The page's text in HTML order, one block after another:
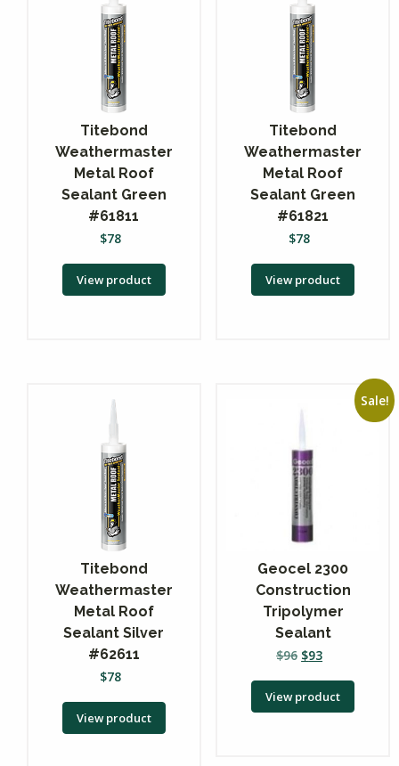
Titebond
Weathermaster
Metal Roof
Sealant Green
#61811
$78
View product
Titebond
Weathermaster
Metal Roof
Sealant Green
#61821
$78
View product
Titebond
Weathermaster
Metal Roof
Sealant Silver
#62611
$78
View product
Sale!
Geocel 2300
Construction
Tripolymer
Sealant
$96 $93
View product